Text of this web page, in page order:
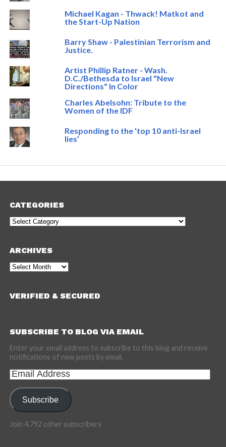
Michael Kagan - Thwack! Matkot and
the Start-Up Nation
Barry Shaw - Palestinian Terrorism and
Justice.
Artist Phillip Ratner - Wash.
D.C./Bethesda to Israel "New
Directions" In Color
Charles Abelsohn: Tribute to the
Women of the IDF
Responding to the 'top 10 anti-Israel
lies’
CATEGORIES
Categories
ARCHIVES
Archives
VERIFIED & SECURED
SUBSCRIBE TO BLOG VIA EMAIL
Enter your email address to subscribe to this blog and receive
notifications of new posts by email.
Email
Address
Subscribe
Join 4,792 other subscribers